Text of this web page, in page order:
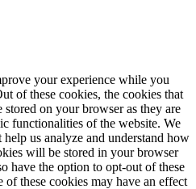
your experience while you
of these cookies, the cookies that
stored on your browser as they are
functionalities of the website. We
us analyze and understand how
will be stored in your browser
have the option to opt-out of these
these cookies may have an effect